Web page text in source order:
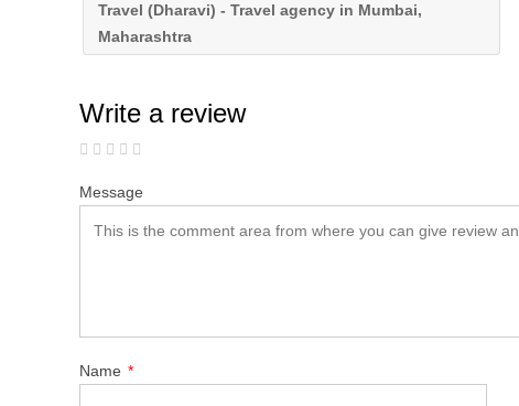
Travel (Dharavi) - Travel agency in Mumbai,
Maharashtra
Write a review
Message
Name *